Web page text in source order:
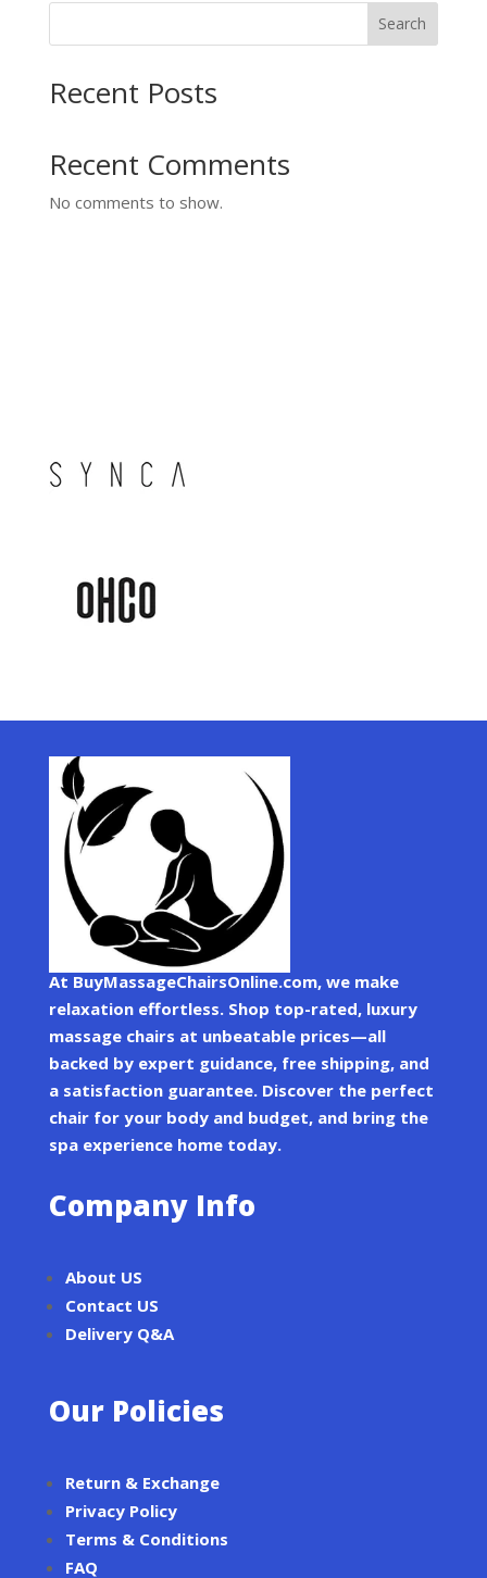
Search
Recent Posts
Recent Comments
No comments to show.
At BuyMassageChairsOnline.com, we make
relaxation effortless. Shop top-rated, luxury
massage chairs at unbeatable prices—all
backed by expert guidance, free shipping, and
a satisfaction guarantee. Discover the perfect
chair for your body and budget, and bring the
spa experience home today.
Company Info
About US
Contact US
Delivery Q&A
Our Policies
Return & Exchange
Privacy Policy
Terms & Conditions
FAQ